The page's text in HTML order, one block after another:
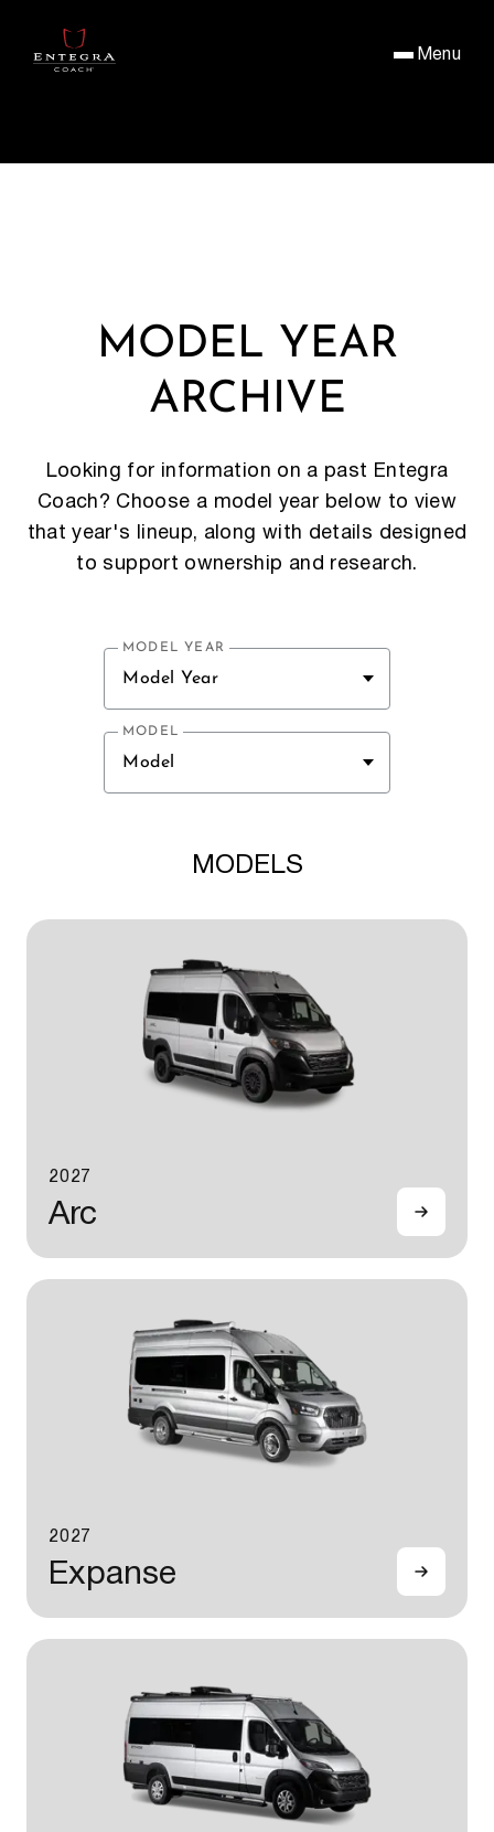
Menu
MODEL YEAR
ARCHIVE
Looking for information on a past Entegra
Coach? Choose a model year below to view
that year's lineup, along with details designed
to support ownership and research.
MODEL YEAR
Model Year
MODEL
Model
MODELS
2027
Arc
2027
Expanse